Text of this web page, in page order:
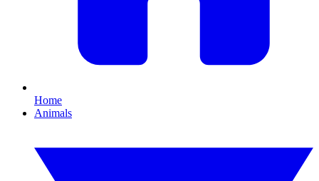
Home
Animals